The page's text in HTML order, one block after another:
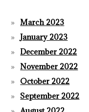
March 2023
January 2023
December 2022
November 2022
October 2022
September 2022